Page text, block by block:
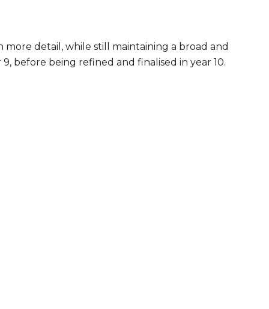
detail, while still maintaining a broad and
before being refined and finalised in year 10.